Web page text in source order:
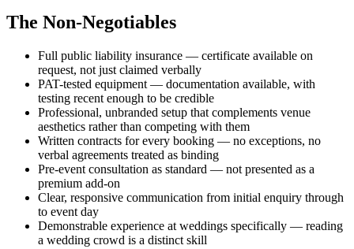
The Non-Negotiables
Full public liability insurance — certificate available on
request, not just claimed verbally
PAT-tested equipment — documentation available, with
testing recent enough to be credible
Professional, unbranded setup that complements venue
aesthetics rather than competing with them
Written contracts for every booking — no exceptions, no
verbal agreements treated as binding
Pre-event consultation as standard — not presented as a
premium add-on
Clear, responsive communication from initial enquiry through
to event day
Demonstrable experience at weddings specifically — reading
a wedding crowd is a distinct skill